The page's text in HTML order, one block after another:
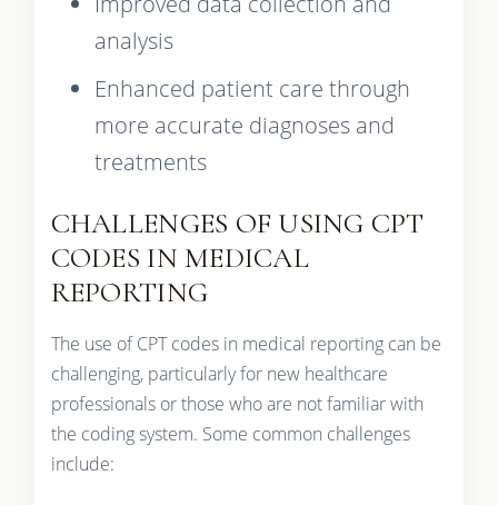
analysis
Enhanced patient care through
more accurate diagnoses and
treatments
CHALLENGES OF USING CPT
CODES IN MEDICAL
REPORTING
The use of CPT codes in medical reporting can be
challenging, particularly for new healthcare
professionals or those who are not familiar with
the coding system. Some common challenges
include: